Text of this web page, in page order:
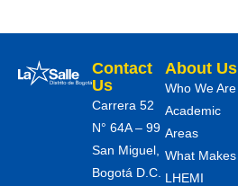
Contact
Us
Carrera 52
N° 64A – 99
San Miguel,
Bogotá D.C.
About Us
Who We Are
Academic
Areas
What Makes
LHEMI